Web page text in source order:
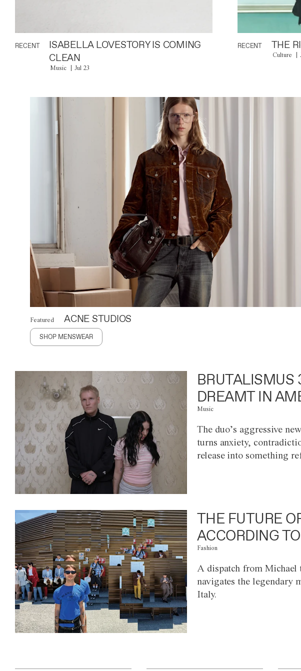
RECENT
ISABELLA LOVESTORY IS COMING
CLEAN
Music Jul 23
RECENT THE
Culture
Featured ACNE STUDIOS
SHOP MENSWEAR
DREAMT IN
Music
The duo’s aggressive
turns anxiety,
release into something
THE FUTURE
ACCORDING
Fashion
A dispatch from Michael
navigates the legendary
Italy.